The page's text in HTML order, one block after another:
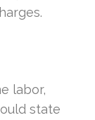
labor,
state